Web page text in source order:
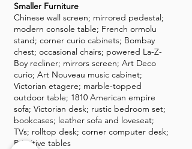
Smaller Furniture
Chinese wall screen; mirrored pedestal;
modern console table; French ormolu
stand; corner curio cabinets; Bombay
chest; occasional chairs; powered La-Z-
Boy recliner; mirrors screen; Art Deco
curio; Art Nouveau music cabinet;
Victorian etagere; marble-topped
outdoor table; 1810 American empire
sofa; Victorian desk; rustic bedroom set;
bookcases; leather sofa and loveseat;
TVs; rolltop desk; corner computer desk;
Primitive tables